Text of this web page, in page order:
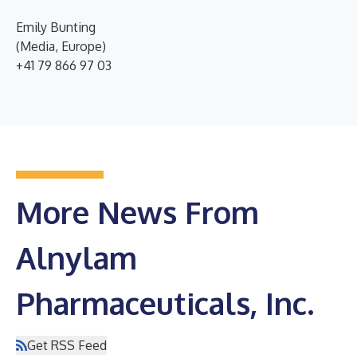
Emily Bunting
(Media, Europe)
+41 79 866 97 03
More News From
Alnylam
Pharmaceuticals, Inc.
Get RSS Feed